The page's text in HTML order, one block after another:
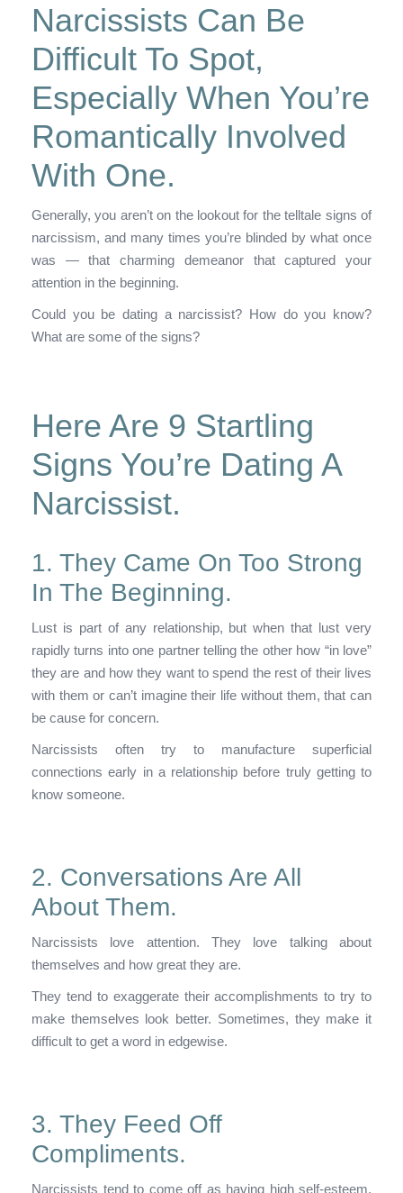
Narcissists Can Be
Difficult To Spot,
Especially When You’re
Romantically Involved
With One.
Generally, you aren’t on the lookout for the telltale signs of
narcissism, and many times you’re blinded by what once
was — that charming demeanor that captured your
attention in the beginning.
Could you be dating a narcissist? How do you know?
What are some of the signs?
Here Are 9 Startling
Signs You’re Dating A
Narcissist.
1. They Came On Too Strong
In The Beginning.
Lust is part of any relationship, but when that lust very
rapidly turns into one partner telling the other how “in love”
they are and how they want to spend the rest of their lives
with them or can’t imagine their life without them, that can
be cause for concern.
Narcissists often try to manufacture superficial
connections early in a relationship before truly getting to
know someone.
2. Conversations Are All
About Them.
Narcissists love attention. They love talking about
themselves and how great they are.
They tend to exaggerate their accomplishments to try to
make themselves look better. Sometimes, they make it
difficult to get a word in edgewise.
3. They Feed Off
Compliments.
Narcissists tend to come off as having high self-esteem,